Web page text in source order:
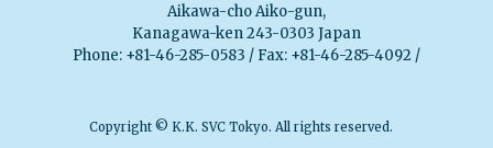
Aikawa-cho Aiko-gun,
Kanagawa-ken 243-0303 Japan
Phone: +81-46-285-0583 / Fax: +81-46-285-4092 /
Copyright © K.K. SVC Tokyo. All rights reserved.